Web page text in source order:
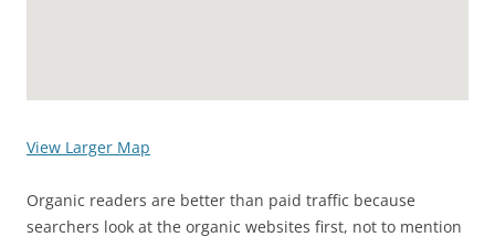
View Larger Map
Organic readers are better than paid traffic because
searchers look at the organic websites first, not to mention